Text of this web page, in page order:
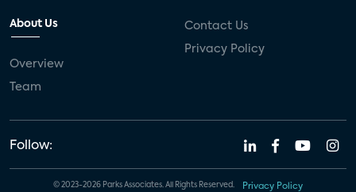
About Us
Overview
Team
Contact Us
Privacy Policy
Follow:
© 2023-2026 Parks Associates. All Rights Reserved. Privacy Policy